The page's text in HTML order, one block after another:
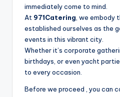
immediately come to mind.
At 971Catering , we embody
established ourselves as the
events in this vibrant city.
Whether it’s corporate
birthdays, or even yacht
to every occasion.
Before we proceed , you can